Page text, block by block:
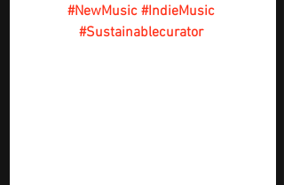
#NewMusic #IndieMusic
#Sustainablecurator